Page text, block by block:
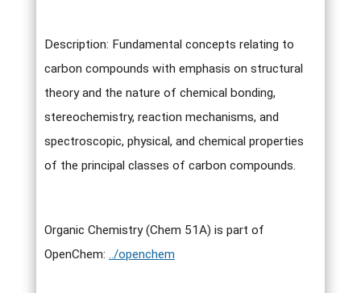
Description: Fundamental concepts relating to
carbon compounds with emphasis on structural
theory and the nature of chemical bonding,
stereochemistry, reaction mechanisms, and
spectroscopic, physical, and chemical properties
of the principal classes of carbon compounds.
Organic Chemistry (Chem 51A) is part of
OpenChem: ../openchem